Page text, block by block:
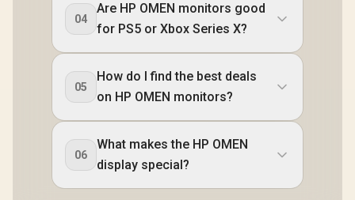
04
Are HP OMEN monitors good
for PS5 or Xbox Series X?
05
How do I find the best deals
on HP OMEN monitors?
06
What makes the HP OMEN
display special?